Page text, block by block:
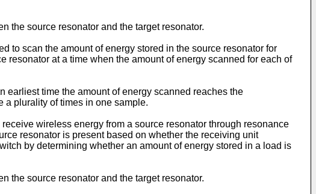
the source resonator and the target resonator.
to scan the amount of energy stored in the source resonator for
resonator at a time when the amount of energy scanned for each of
earliest time the amount of energy scanned reaches the
a plurality of times in one sample.
wireless energy from a source resonator through resonance
resonator is present based on whether the receiving unit
by determining whether an amount of energy stored in a load is
the source resonator and the target resonator.